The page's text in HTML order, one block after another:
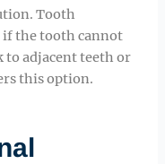
Tooth
the tooth cannot
to adjacent teeth or
this option.